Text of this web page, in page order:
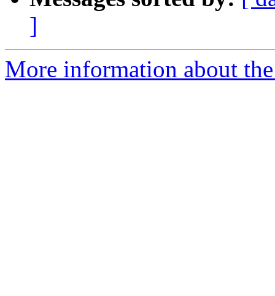
]
More information about